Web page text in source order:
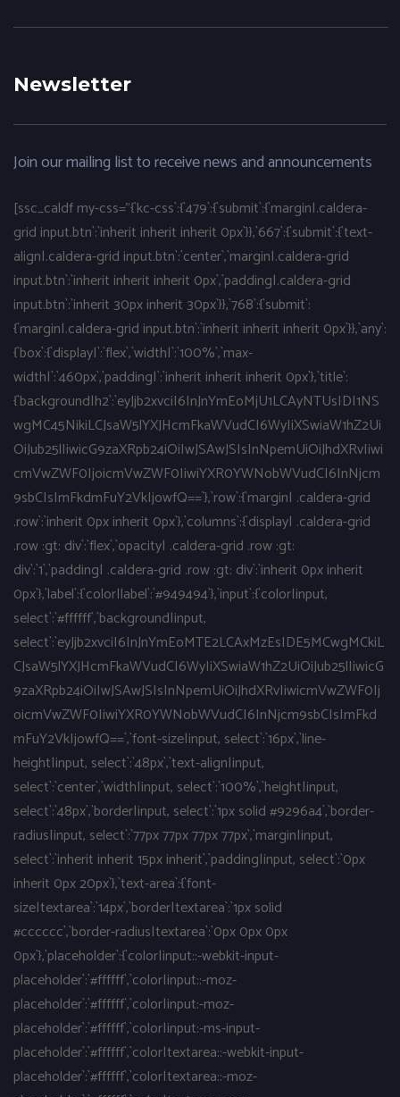
Newsletter
Join our mailing list to receive news and announcements
[ssc_caldf my-css="{`kc-css`:{`479`:{`submit`:{`margin|.caldera-
grid input.btn`:`inherit inherit inherit 0px`}},`667`:{`submit`:{`text-
align|.caldera-grid input.btn`:`center`,`margin|.caldera-grid
input.btn`:`inherit inherit inherit 0px`,`padding|.caldera-grid
input.btn`:`inherit 30px inherit 30px`}},`768`:{`submit`:
{`margin|.caldera-grid input.btn`:`inherit inherit inherit 0px`}},`any`:
{`box`:{`display|`:`flex`,`width|`:`100%`,`max-
width|`:`460px`,`padding|`:`inherit inherit inherit 0px`},`title`:
{`background|h2`:`eyJjb2xvciI6InJnYmEoMjU1LCAyNTUsIDI1NS
wgMC45NikiLCJsaW5lYXJHcmFkaWVudCI6WyIiXSwiaW1hZ2Ui
OiJub25lIiwicG9zaXRpb24iOiIwJSAwJSIsInNpemUiOiJhdXRvIiwi
cmVwZWF0IjoicmVwZWF0IiwiYXR0YWNobWVudCI6InNjcm
9sbCIsImFkdmFuY2VkIjowfQ==`},`row`:{`margin| .caldera-grid
.row`:`inherit 0px inherit 0px`},`columns`:{`display| .caldera-grid
.row :gt: div`:`flex`,`opacity| .caldera-grid .row :gt:
div`:`1`,`padding| .caldera-grid .row :gt: div`:`inherit 0px inherit
0px`},`label`:{`color|label`:`#949494`},`input`:{`color|input,
select`:`#ffffff`,`background|input,
select`:`eyJjb2xvciI6InJnYmEoMTE2LCAxMzEsIDE5MCwgMCkiL
CJsaW5lYXJHcmFkaWVudCI6WyIiXSwiaW1hZ2UiOiJub25lIiwicG
9zaXRpb24iOiIwJSAwJSIsInNpemUiOiJhdXRvIiwicmVwZWF0Ij
oicmVwZWF0IiwiYXR0YWNobWVudCI6InNjcm9sbCIsImFkd
mFuY2VkIjowfQ==`,`font-size|input, select`:`16px`,`line-
height|input, select`:`48px`,`text-align|input,
select`:`center`,`width|input, select`:`100%`,`height|input,
select`:`48px`,`border|input, select`:`1px solid #9296a4`,`border-
radius|input, select`:`77px 77px 77px 77px`,`margin|input,
select`:`inherit inherit 15px inherit`,`padding|input, select`:`0px
inherit 0px 20px`},`text-area`:{`font-
size|textarea`:`14px`,`border|textarea`:`1px solid
#cccccc`,`border-radius|textarea`:`0px 0px 0px
0px`},`placeholder`:{`color|input::-webkit-input-
placeholder`:`#ffffff`,`color|input::-moz-
placeholder`:`#ffffff`,`color|input:-moz-
placeholder`:`#ffffff`,`color|input:-ms-input-
placeholder`:`#ffffff`,`color|textarea::-webkit-input-
placeholder`:`#ffffff`,`color|textarea::-moz-